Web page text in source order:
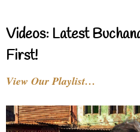
Videos: Latest
First!
View Our Playlist…